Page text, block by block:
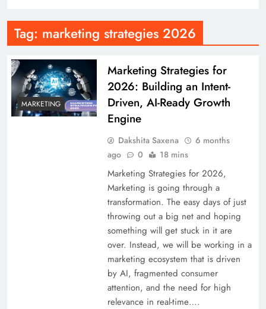
Tag: marketing strategies 2026
MARKETING
Marketing Strategies for
2026: Building an Intent-
Driven, AI-Ready Growth
Engine
Dakshita Saxena
6 months
ago
0 18 mins
Marketing Strategies for 2026,
Marketing is going through a
transformation. The easy days of just
throwing out a big net and hoping
something will get stuck in it are
over. Instead, we will be working in a
marketing ecosystem that is driven
by AI, fragmented consumer
attention, and the need for high
relevance in real-time….